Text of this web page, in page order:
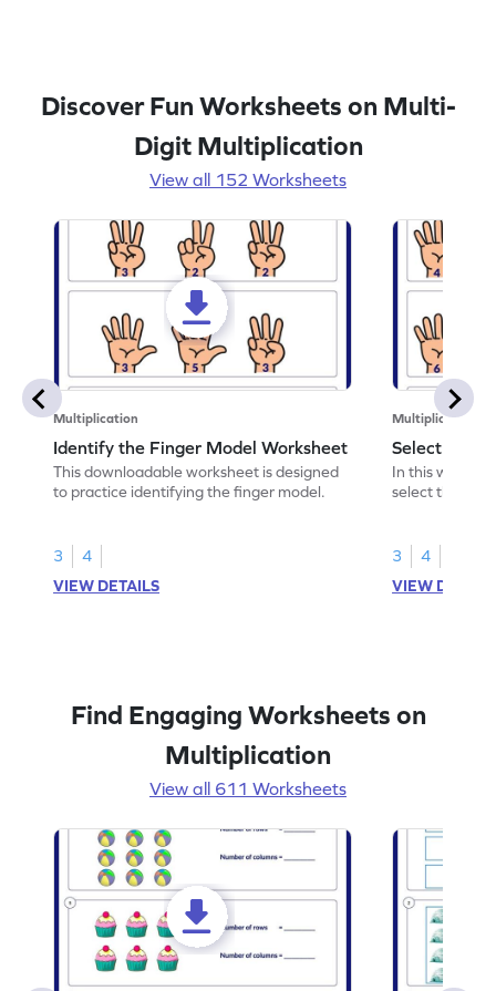
Discover Fun Worksheets on Multi-
Digit Multiplication
View all 152 Worksheets
Multiplication
Identify the Finger Model Worksheet
This downloadable worksheet is designed
to practice identifying the finger model.
3
4
VIEW DETAILS
Multiplication
Select the
In this
select the
3
4
VIEW
Find Engaging Worksheets on
Multiplication
View all 611 Worksheets